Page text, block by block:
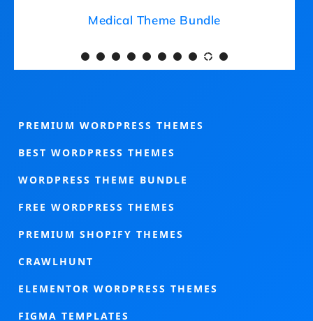
Medical Theme Bundle
PREMIUM WORDPRESS THEMES
BEST WORDPRESS THEMES
WORDPRESS THEME BUNDLE
FREE WORDPRESS THEMES
PREMIUM SHOPIFY THEMES
CRAWLHUNT
ELEMENTOR WORDPRESS THEMES
FIGMA TEMPLATES